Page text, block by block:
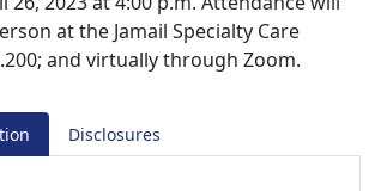
at the Jamail Specialty Care
and virtually through Zoom.
Disclosures